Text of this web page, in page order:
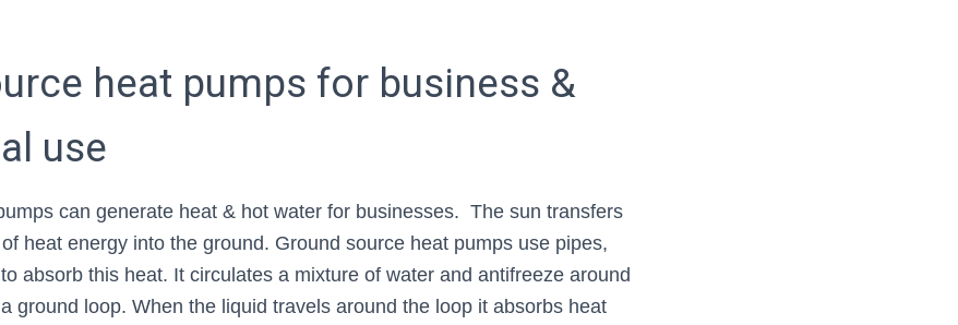
heat pumps for business &
use
can generate heat & hot water for businesses. The sun transfers
heat energy into the ground. Ground source heat pumps use pipes,
absorb this heat. It circulates a mixture of water and antifreeze around
ground loop. When the liquid travels around the loop it absorbs heat